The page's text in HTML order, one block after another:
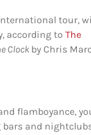
tour,
according to The
Clock by Chris
flamboyance,
and